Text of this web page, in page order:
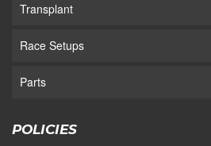
Transplant
Race Setups
Parts
POLICIES